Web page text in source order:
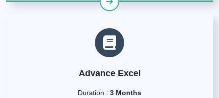
Advance Excel
Duration : 3 Months